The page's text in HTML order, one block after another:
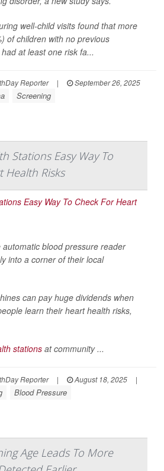
well-child visits found that more
of children with no previous
at least one risk fa...
Reporter |
September 26, 2025
Screening
Stations Easy Way To
Health Risks
automatic blood pressure reader
into a corner of their local
can pay huge dividends when
learn their heart health risks,
stations at community ...
Reporter | August 18, 2025
|
Blood Pressure
Age Leads To More